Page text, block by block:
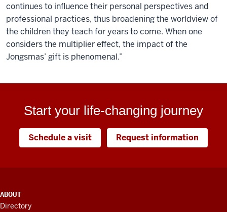
continues to influence their personal perspectives and
professional practices, thus broadening the worldview of
the children they teach for years to come. When one
considers the multiplier effect, the impact of the
Jongsmas’ gift is phenomenal.”
Start your life-changing journey
Schedule a visit Request information
ADDITIONAL
LINKS
ABOUT
Directory